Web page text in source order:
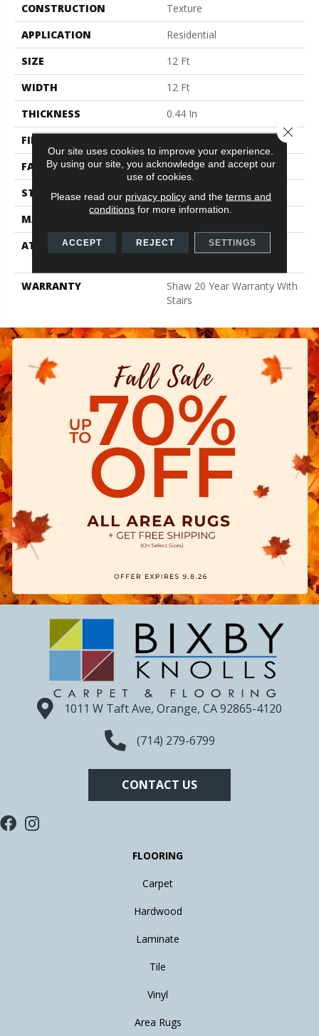
CONSTRUCTION
Texture
APPLICATION
Residential
SIZE
12 Ft
WIDTH
12 Ft
THICKNESS
0.44 In
FIBER
FACE WEIGHT
40 Oz/yd²
STYLE
Texture
MATERIAL
ATTACHED PAD
Polypropylene, Softbac
WARRANTY
Shaw 20 Year Warranty With
Stairs
1011 W Taft Ave, Orange, CA 92865-4120
(714) 279-6799
CONTACT US
FLOORING
Carpet
Hardwood
Laminate
Tile
Vinyl
Area Rugs
Our site uses cookies to improve your experience.
By using our site, you acknowledge and accept our
use of cookies.
Please read our privacy policyand the terms and
conditions for more information.
ACCEPT REJECT SETTINGS
Close